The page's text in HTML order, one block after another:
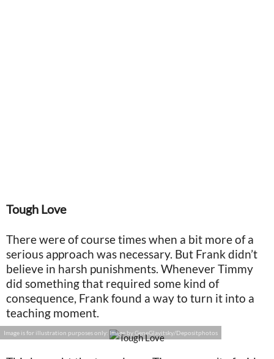
Tough Love
There were of course times when a bit more of a
serious approach was necessary. But Frank didn’t
believe in harsh punishments. Whenever Timmy
did something that required some kind of
consequence, Frank found a way to turn it into a
teaching moment.
Image is for illustration purposes only: Image by GeneGlavitsky/Depositphotos